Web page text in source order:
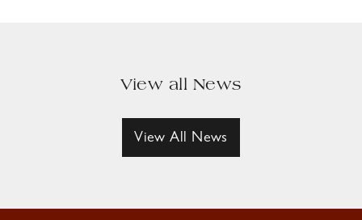
View all News
View All News